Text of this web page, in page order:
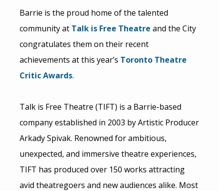
Barrie is the proud home of the talented
community at Talk is Free Theatre and the City
congratulates them on their recent
achievements at this year’s Toronto Theatre
Critic Awards.
Talk is Free Theatre (TIFT) is a Barrie-based
company established in 2003 by Artistic Producer
Arkady Spivak. Renowned for ambitious,
unexpected, and immersive theatre experiences,
TIFT has produced over 150 works attracting
avid theatregoers and new audiences alike. Most